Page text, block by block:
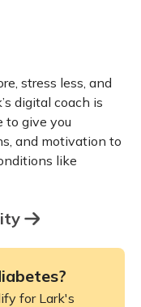
stress less, and
digital coach is
to give you
and motivation to
like
for Lark's